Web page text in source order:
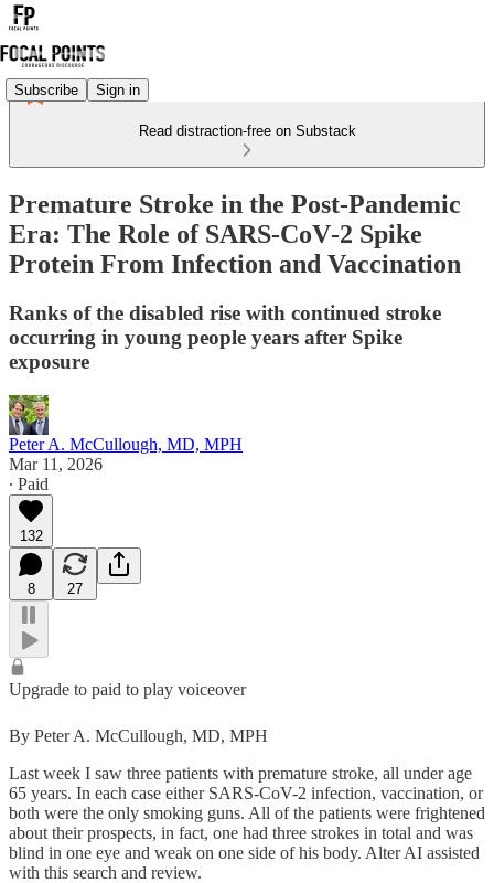
Subscribe Sign in
Read distraction-free on Substack
Premature Stroke in the Post‑Pandemic
Era: The Role of SARS‑CoV‑2 Spike
Protein From Infection and Vaccination
Ranks of the disabled rise with continued stroke
occurring in young people years after Spike
exposure
Peter A. McCullough, MD, MPH
Mar 11, 2026
∙ Paid
132
8 27
Upgrade to paid to play voiceover
By Peter A. McCullough, MD, MPH
Last week I saw three patients with premature stroke, all under age
65 years. In each case either SARS-CoV-2 infection, vaccination, or
both were the only smoking guns. All of the patients were frightened
about their prospects, in fact, one had three strokes in total and was
blind in one eye and weak on one side of his body. Alter AI assisted
with this search and review.